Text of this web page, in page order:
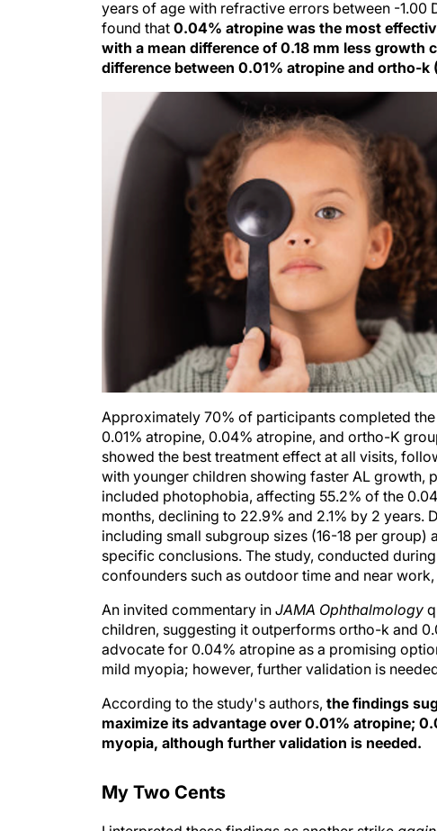
years of age with refractive errors between -1.00
found that 0.04% atropine was the most
with a mean difference of 0.18 mm less
difference between 0.01% atropine and ortho-k
Approximately 70% of participants completed
0.01% atropine, 0.04% atropine, and ortho-K
showed the best treatment effect at all visits,
with younger children showing faster AL growth,
included photophobia, affecting 55.2% of the
months, declining to 22.9% and 2.1% by 2 years.
including small subgroup sizes (16-18 per
specific conclusions. The study, conducted
confounders such as outdoor time and near
An invited commentary in JAMA Ophthalmology
children, suggesting it outperforms ortho-k and
advocate for 0.04% atropine as a promising
mild myopia; however, further validation is
According to the study's authors, the findings
maximize its advantage over 0.01% atropine;
myopia, although further validation is needed.
My Two Cents